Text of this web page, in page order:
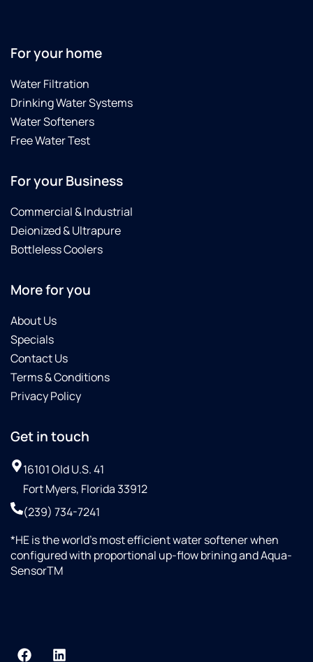
For your home
Water Filtration
Drinking Water Systems
Water Softeners
Free Water Test
For your Business
Commercial & Industrial
Deionized & Ultrapure
Bottleless Coolers
More for you
About Us
Specials
Contact Us
Terms & Conditions
Privacy Policy
Get in touch
16101 Old U.S. 41
Fort Myers, Florida 33912
(239) 734-7241
*HE is the world’s most efficient water softener when
configured with proportional up-flow brining and Aqua-
SensorTM